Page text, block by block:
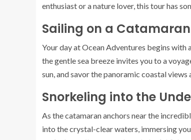
enthusiast or a nature lover, this tour has
Sailing on a Catamaran
Your day at Ocean Adventures begins with
the gentle sea breeze invites you to a
sun, and savor the panoramic coastal
Snorkeling into the
As the catamaran anchors near the
into the crystal-clear waters, immersing